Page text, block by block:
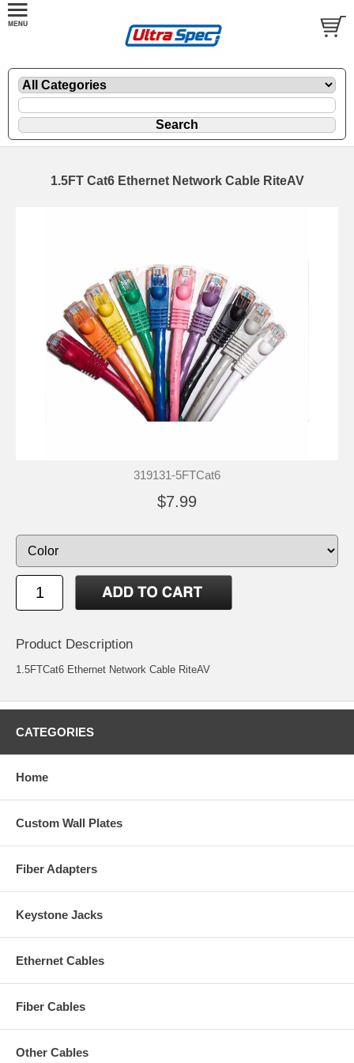
1.5FT Cat6 Ethernet Network Cable RiteAV
319131-5FTCat6
$7.99
Product Description
1.5FTCat6 Ethernet Network Cable RiteAV
CATEGORIES
Home
Custom Wall Plates
Fiber Adapters
Keystone Jacks
Ethernet Cables
Fiber Cables
Other Cables